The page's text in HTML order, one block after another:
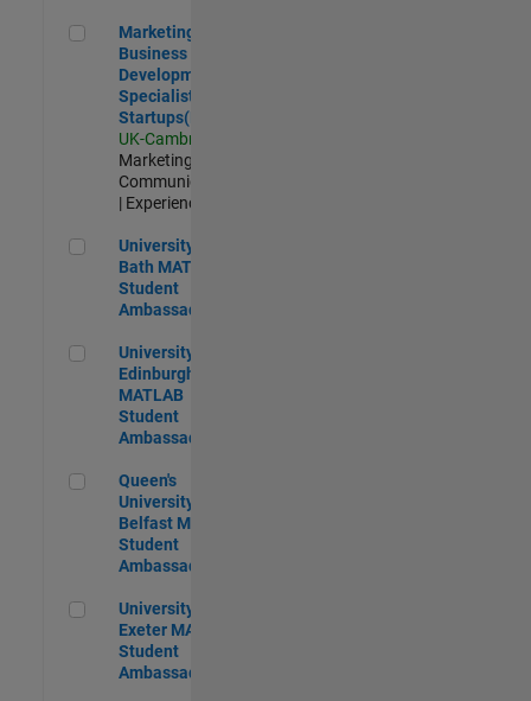
Marketing and Business Development Specialist
Marketing and
Business
Development
Specialist
Startups(EMEA)
UK-Cambridge
Marketing
Communications
| Experienced
University of Bath MATLAB Student Ambassador
University of
Bath MATLAB
Student
Ambassador
University of Edinburgh MATLAB Student Ambassador
University of
Edinburgh
MATLAB
Student
Ambassador
Queen's University of Belfast MATLAB Student Ambassador
Queen's
University of
Belfast MATLAB
Student
Ambassador
University of Exeter MATLAB Student Ambassador
University of
Exeter MATLAB
Student
Ambassador